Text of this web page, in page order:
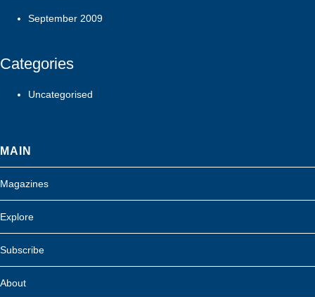
September 2009
Categories
Uncategorised
MAIN
Magazines
Explore
Subscribe
About